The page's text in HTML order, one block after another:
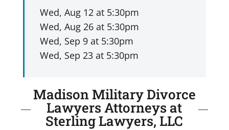
Madison Military Divorce
Lawyers Attorneys at
Sterling Lawyers, LLC